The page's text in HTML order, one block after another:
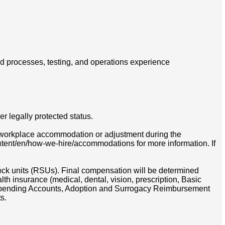
processes, testing, and operations experience
legally protected status.
accommodation or adjustment during the
en/how-we-hire/accommodations for more information. If
units (RSUs). Final compensation will be determined
insurance (medical, dental, vision, prescription, Basic
Accounts, Adoption and Surrogacy Reimbursement